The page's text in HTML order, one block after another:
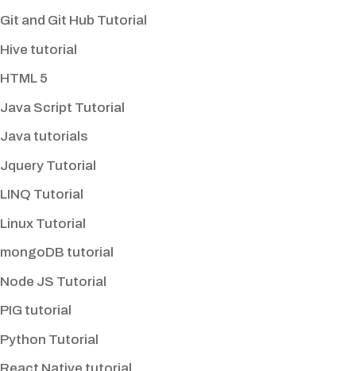
Git and Git Hub Tutorial
Hive tutorial
HTML 5
Java Script Tutorial
Java tutorials
Jquery Tutorial
LINQ Tutorial
Linux Tutorial
mongoDB tutorial
Node JS Tutorial
PIG tutorial
Python Tutorial